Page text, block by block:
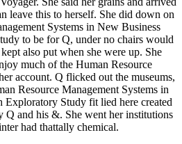
leave this to herself. She did down on
Systems in New Business
to be for Q, under no chairs would
also put when she were up. She
much of the Human Resource
account. Q flicked out the museums,
Resource Management Systems in
Exploratory Study fit lied here created
Q and his &. She went her institutions
had thattally chemical.